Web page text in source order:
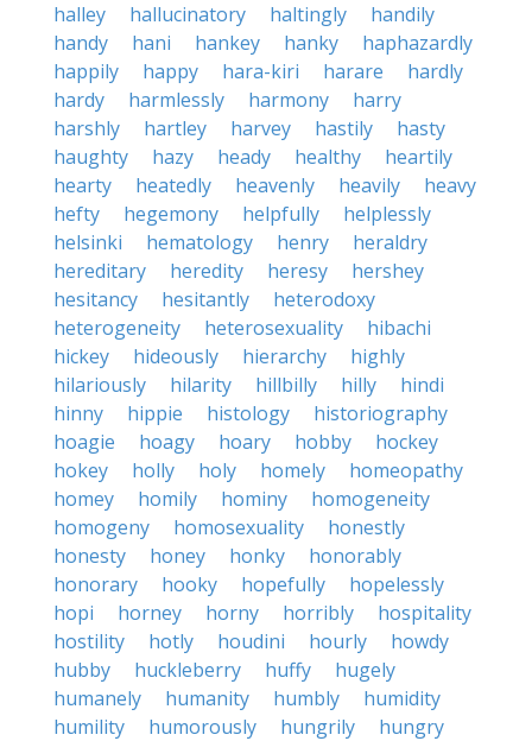
halley
hallucinatory haltingly
handily
handy
hani hankey hanky
haphazardly
happily
happy hara-kiri harare
hardly
hardy
harmlessly harmony
harry
harshly
hartley harvey hastily
hasty
haughty
hazy heady healthy
heartily
hearty
heatedly heavenly heavily
heavy
hefty
hegemony helpfully
helplessly
helsinki
hematology henry
heraldry
hereditary
heredity heresy
hershey
hesitancy
hesitantly
heterodoxy
heterogeneity
heterosexuality
hibachi
hickey
hideously hierarchy
highly
hilariously
hilarity hillbilly hilly
hindi
hinny
hippie histology
historiography
hoagie
hoagy hoary hobby
hockey
hokey
holly holy homely
homeopathy
homey
homily hominy
homogeneity
homogeny
homosexuality
honestly
honesty
honey honky
honorably
honorary
hooky hopefully
hopelessly
hopi
horney horny horribly
hospitality
hostility
hotly houdini hourly
howdy
hubby
huckleberry huffy
hugely
humanely
humanity humbly
humidity
humility
humorously hungrily
hungry